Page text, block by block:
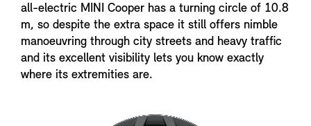
all-electric MINI Cooper has a turning circle of 10.8
m, so despite the extra space it still offers nimble
manoeuvring through city streets and heavy traffic
and its excellent visibility lets you know exactly
where its extremities are.